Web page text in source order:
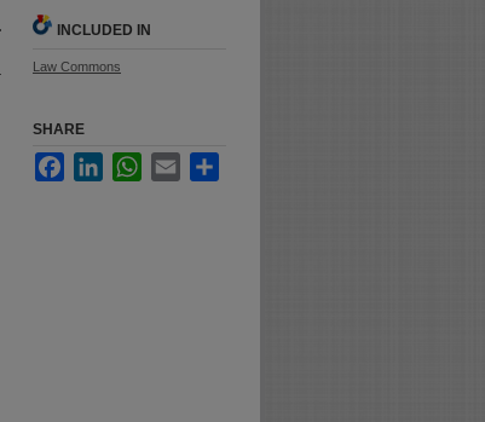
INCLUDED IN
Law Commons
SHARE
FacebookLinkedInWhatsApp
Email